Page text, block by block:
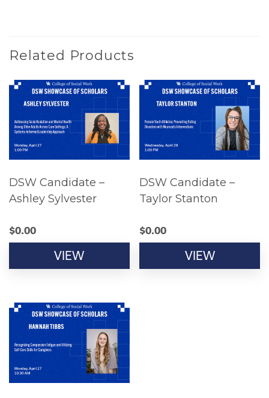
Related Products
DSW Candidate –
Ashley Sylvester
$0.00
VIEW
DSW Candidate –
Taylor Stanton
$0.00
VIEW